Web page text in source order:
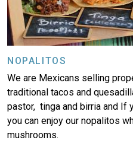
NOPALITOS
We are Mexicans selling
traditional tacos and
pastor, tinga and birria and If
you can enjoy our nopalitos
mushrooms.